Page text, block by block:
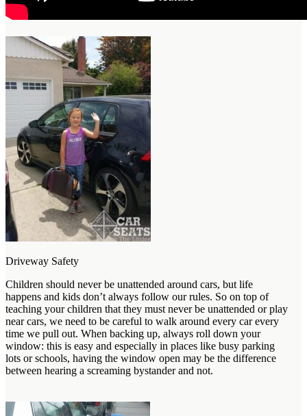
Driveway Safety
Children should never be unattended around cars, but life
happens and kids don’t always follow our rules. So on top of
teaching your children that they must never be unattended or play
near cars, we need to be careful to walk around every car every
time we pull out. When backing up, always roll down your
window: this is easy and especially in places like busy parking
lots or schools, having the window open may be the difference
between hearing a screaming bystander and not.